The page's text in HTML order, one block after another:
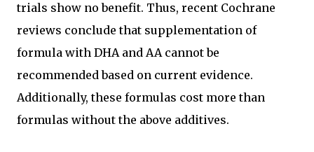
trials show no benefit. Thus, recent Cochrane
reviews conclude that supplementation of
formula with DHA and AA cannot be
recommended based on current evidence.
Additionally, these formulas cost more than
formulas without the above additives.